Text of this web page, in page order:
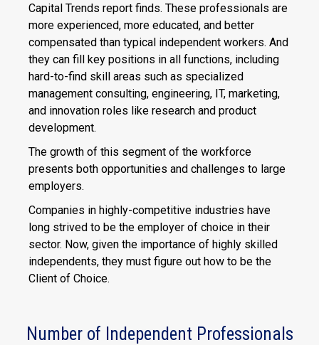
Capital Trends report finds. These professionals are
more experienced, more educated, and better
compensated than typical independent workers. And
they can fill key positions in all functions, including
hard-to-find skill areas such as specialized
management consulting, engineering, IT, marketing,
and innovation roles like research and product
development.
The growth of this segment of the workforce
presents both opportunities and challenges to large
employers.
Companies in highly-competitive industries have
long strived to be the employer of choice in their
sector. Now, given the importance of highly skilled
independents, they must figure out how to be the
Client of Choice.
Number of Independent Professionals